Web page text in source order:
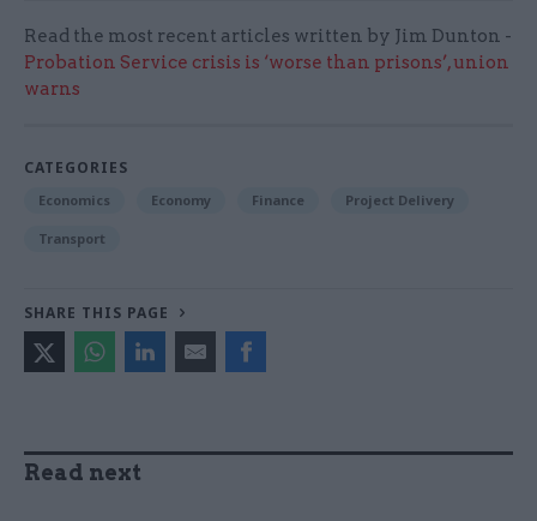
Read the most recent articles written by Jim Dunton -
Probation Service crisis is ‘worse than prisons’, union
warns
CATEGORIES
Economics Economy Finance Project Delivery
Transport
SHARE THIS PAGE
Read next